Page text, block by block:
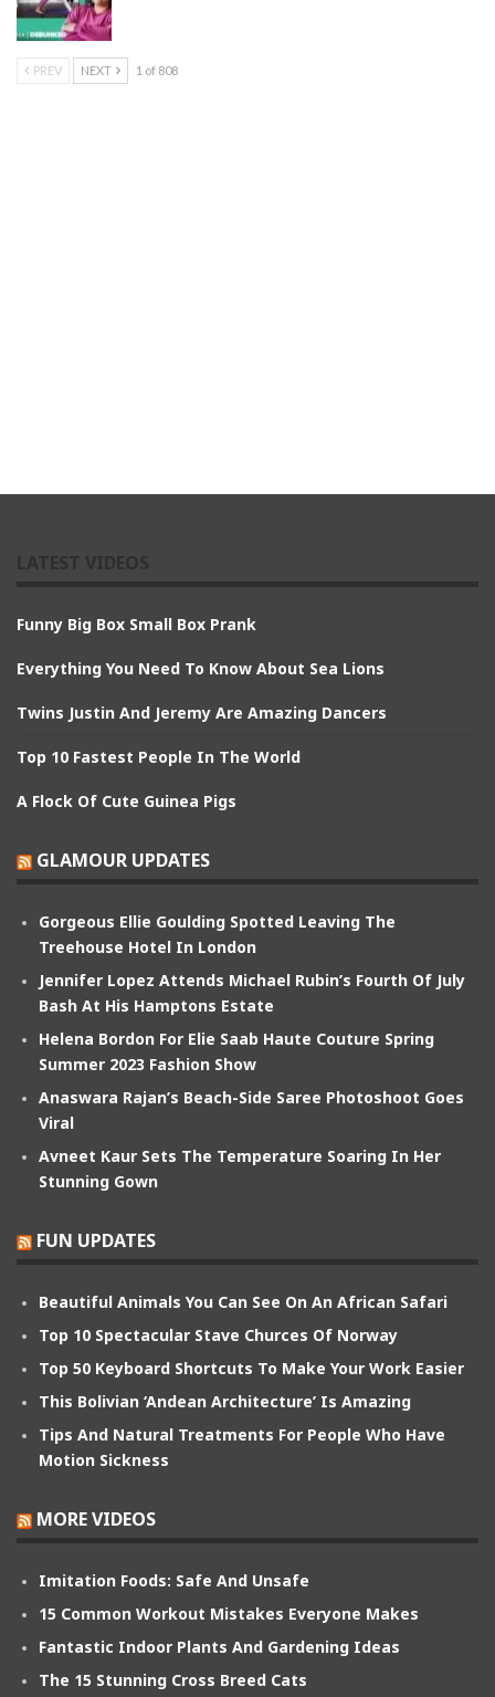
PREV NEXT 1 of 808
Funny Big Box Small Box Prank
Everything You Need To Know About Sea Lions
Twins Justin And Jeremy Are Amazing Dancers
Top 10 Fastest People In The World
A Flock Of Cute Guinea Pigs
GLAMOUR UPDATES
Gorgeous Ellie Goulding Spotted Leaving The
Treehouse Hotel In London
Jennifer Lopez Attends Michael Rubin’s Fourth Of July
Bash At His Hamptons Estate
Helena Bordon For Elie Saab Haute Couture Spring
Summer 2023 Fashion Show
Anaswara Rajan’s Beach-Side Saree Photoshoot Goes
Viral
Avneet Kaur Sets The Temperature Soaring In Her
Stunning Gown
FUN UPDATES
Beautiful Animals You Can See On An African Safari
Top 10 Spectacular Stave Churces Of Norway
Top 50 Keyboard Shortcuts To Make Your Work Easier
This Bolivian ‘Andean Architecture’ Is Amazing
Tips And Natural Treatments For People Who Have
Motion Sickness
MORE VIDEOS
Imitation Foods: Safe And Unsafe
15 Common Workout Mistakes Everyone Makes
Fantastic Indoor Plants And Gardening Ideas
The 15 Stunning Cross Breed Cats